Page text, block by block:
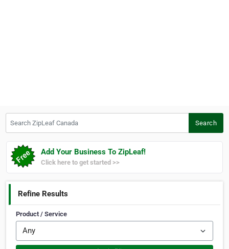
Search
Add Your Business To ZipLeaf!
Click here to get started >>
Refine Results
Product / Service